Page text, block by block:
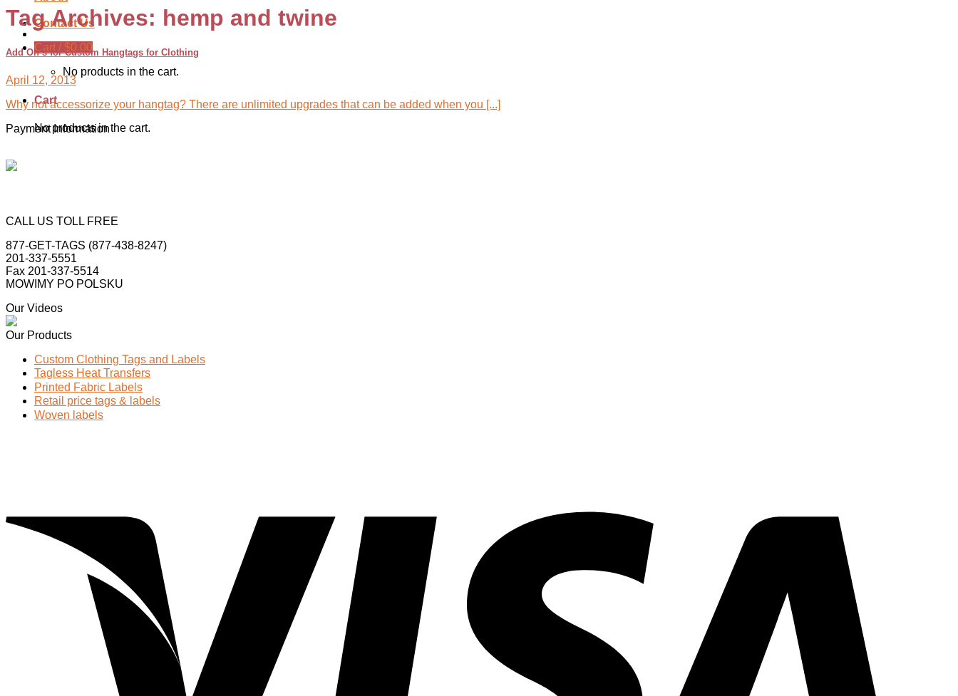
Contact Us
Cart / $0.00
No products in the cart.
Cart
No products in the cart.
Tag Archives: hemp and twine
Add On’s for Custom Hangtags for Clothing
April 12, 2013
Why not accessorize your hangtag? There are unlimited upgrades that can be added when you [...]
Payment Information
CALL US TOLL FREE
877-GET-TAGS (877-438-8247)
201-337-5551
Fax 201-337-5514
MOWIMY PO POLSKU
Our Videos
Our Products
Custom Clothing Tags and Labels
Tagless Heat Transfers
Printed Fabric Labels
Retail price tags & labels
Woven labels